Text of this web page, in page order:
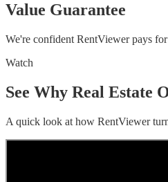
Value Guarantee
We're confident RentViewer pays
Watch
See Why Real Estate
A quick look at how RentViewer